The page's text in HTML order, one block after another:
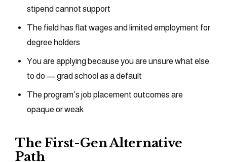
stipend cannot support
The field has flat wages and limited employment for
degree holders
You are applying because you are unsure what else
to do — grad school as a default
The program’s job placement outcomes are
opaque or weak
The First-Gen Alternative
Path